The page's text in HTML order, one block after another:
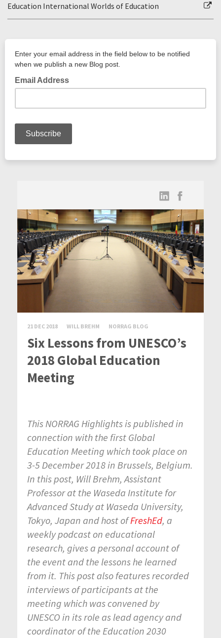
Education International Worlds of Education
21 DEC 2018 WILL BREHM NORRAG BLOG
Six Lessons from UNESCO’s
2018 Global Education
Meeting
This NORRAG Highlights is published in
connection with the first Global
Education Meeting which took place on
3-5 December 2018 in Brussels, Belgium.
In this post, Will Brehm, Assistant
Professor at the Waseda Institute for
Advanced Study at Waseda University,
Tokyo, Japan and host ofFreshEd, a
weekly podcast on educational
research, gives a personal account of
the event and the lessons he learned
from it. This post also features recorded
interviews of participants at the
meeting which was convened by
UNESCO in its role as lead agency and
coordinator of the Education 2030